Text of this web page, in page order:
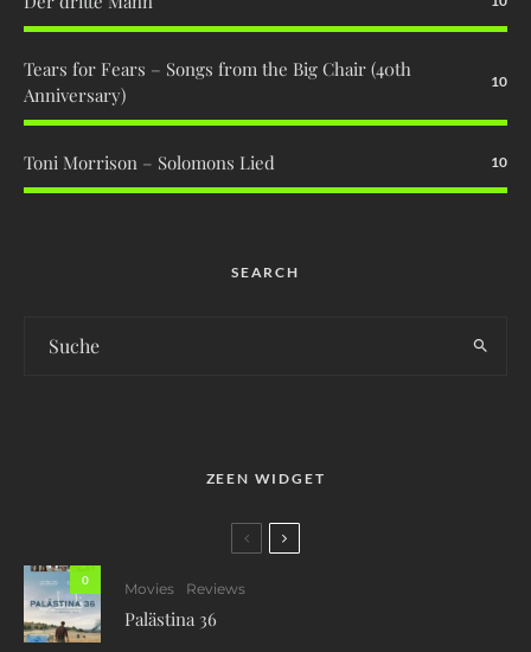
Tears for Fears – Songs from the Big Chair (40th
Anniversary)
10
Toni Morrison – Solomons Lied 10
SEARCH
ZEEN WIDGET
0
Movies Reviews
Palästina 36